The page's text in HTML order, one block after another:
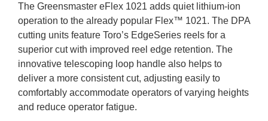
The Greensmaster eFlex 1021 adds quiet lithium-ion
operation to the already popular Flex™ 1021. The DPA
cutting units feature Toro’s EdgeSeries reels for a
superior cut with improved reel edge retention. The
innovative telescoping loop handle also helps to
deliver a more consistent cut, adjusting easily to
comfortably accommodate operators of varying heights
and reduce operator fatigue.